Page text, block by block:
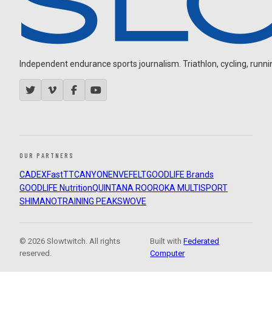
Independent endurance sports journalism. Triathlon, cycling,
OUR PARTNERS
CADEXFastTTCANYON ENVEFELTGOODLIFE Brands
GOODLIFE NutritionQUINTANA ROOROKA MULTISPORT
SHIMANOTRAINING PEAKSWOVE
© 2026 Slowtwitch. All rights
reserved.
Built withFederated
Computer